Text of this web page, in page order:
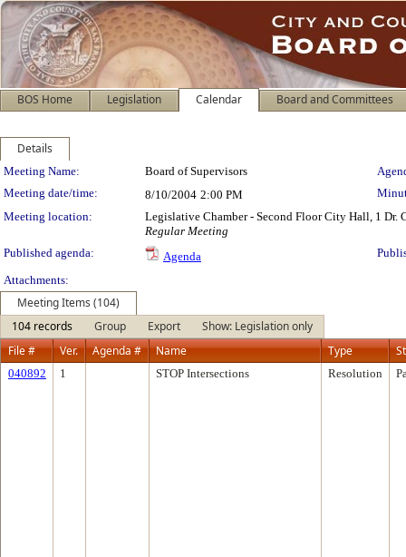
BOS Home Legislation Calendar Board and Committees
Details
Meeting Details
Meeting Name: Board of Supervisors
Meeting date/time:
8/10/2004 2:00 PM
Meeting location:
Legislative Chamber - Second Floor City Hall, 1 Dr.
Regular Meeting
Published agenda:
Agenda
Attachments:
Meeting Items (104)
104 records
Group Export
Show: Legislation only
File #
Ver. Agenda # Name Type
040892 1 STOP Intersections Resolution